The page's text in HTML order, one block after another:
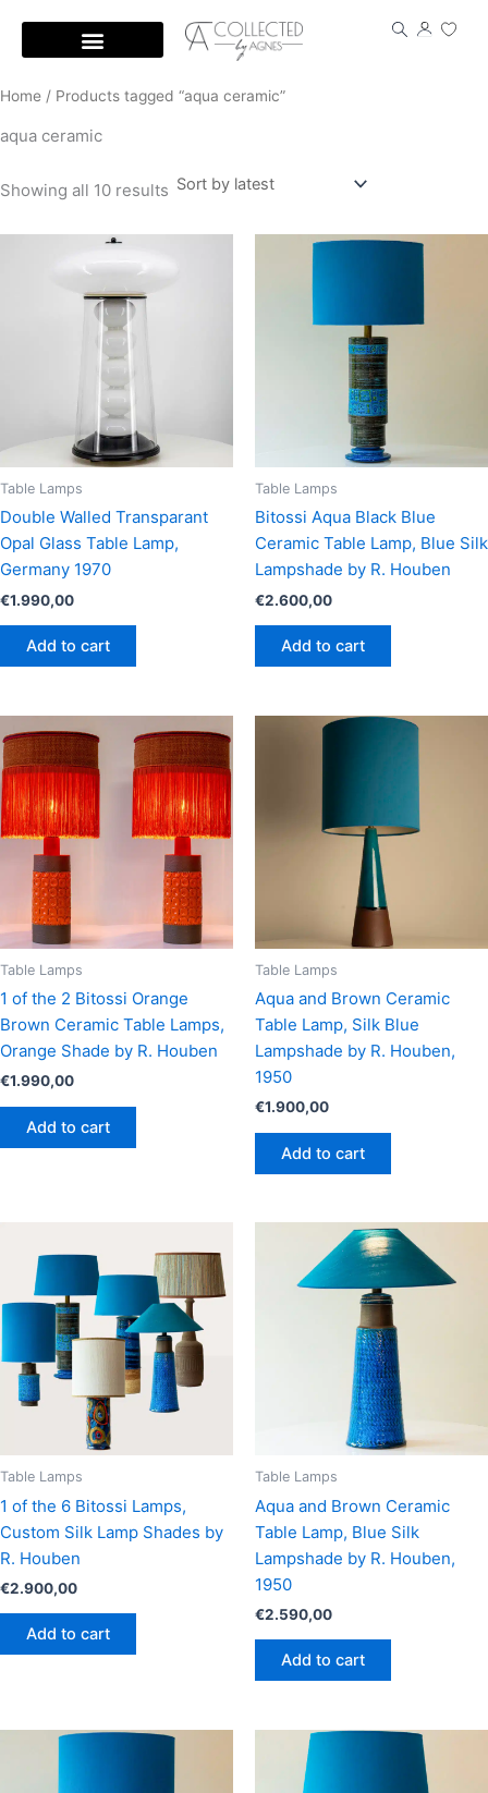
content
Home / Products tagged “aqua ceramic”
aqua ceramic
Showing all 10 results
Table Lamps
Double Walled Transparant
Opal Glass Table Lamp,
Germany 1970
€1.990,00
Add to cart
Table Lamps
Bitossi Aqua Black Blue
Ceramic Table Lamp, Blue Silk
Lampshade by R. Houben
€2.600,00
Add to cart
Table Lamps
1 of the 2 Bitossi Orange
Brown Ceramic Table Lamps,
Orange Shade by R. Houben
€1.990,00
Add to cart
Table Lamps
Aqua and Brown Ceramic
Table Lamp, Silk Blue
Lampshade by R. Houben,
1950
€1.900,00
Add to cart
Table Lamps
1 of the 6 Bitossi Lamps,
Custom Silk Lamp Shades by
R. Houben
€2.900,00
Add to cart
Table Lamps
Aqua and Brown Ceramic
Table Lamp, Blue Silk
Lampshade by R. Houben,
1950
€2.590,00
Add to cart